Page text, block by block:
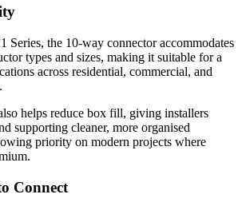
Series, the 10-way connector accommodates
types and sizes, making it suitable for a
across residential, commercial, and
helps reduce box fill, giving installers
supporting cleaner, more organised
priority on modern projects where
Connect